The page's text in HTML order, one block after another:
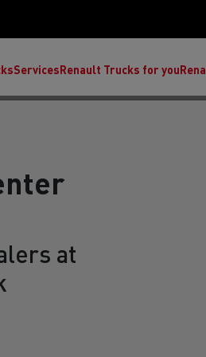
ServicesRenault Trucks for you
at